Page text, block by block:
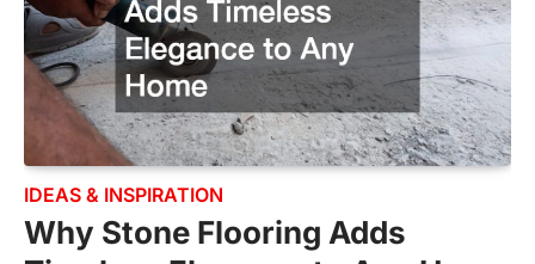
IDEAS & INSPIRATION
Why Stone Flooring Adds